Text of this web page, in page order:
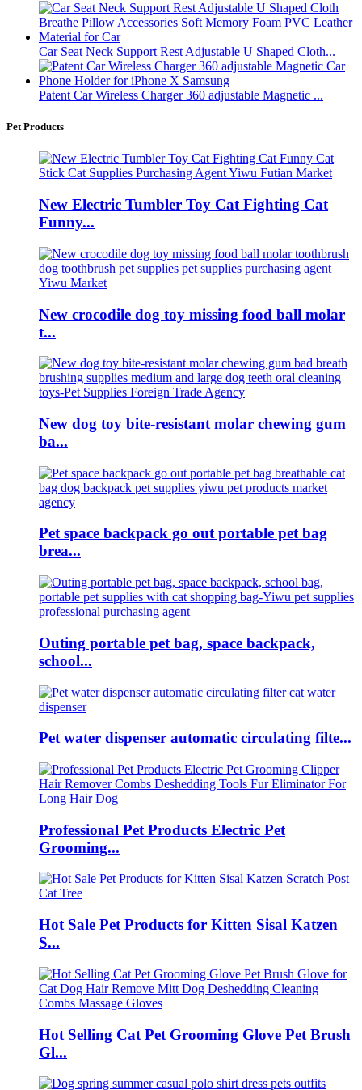
Car Seat Neck Support Rest Adjustable U Shaped Cloth...
Patent Car Wireless Charger 360 adjustable Magnetic ...
Pet Products
New Electric Tumbler Toy Cat Fighting Cat
Funny...
New crocodile dog toy missing food ball molar
t...
New dog toy bite-resistant molar chewing gum
ba...
Pet space backpack go out portable pet bag
brea...
Outing portable pet bag, space backpack,
school...
Pet water dispenser automatic circulating filte...
Professional Pet Products Electric Pet
Grooming...
Hot Sale Pet Products for Kitten Sisal Katzen
S...
Hot Selling Cat Pet Grooming Glove Pet Brush
Gl...